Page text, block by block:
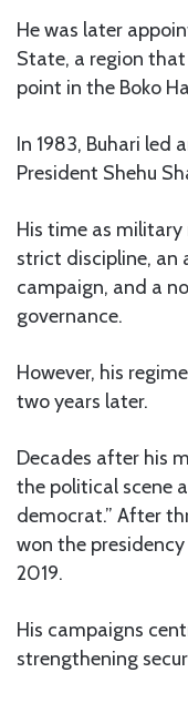
He was later
State, a region
point in the Boko
In 1983, Buhari led
President Shehu
His time as military
strict discipline, an
campaign, and a
governance.
However, his
two years later.
Decades after his
the political scene
democrat.” After
won the
2019.
His campaigns
strengthening